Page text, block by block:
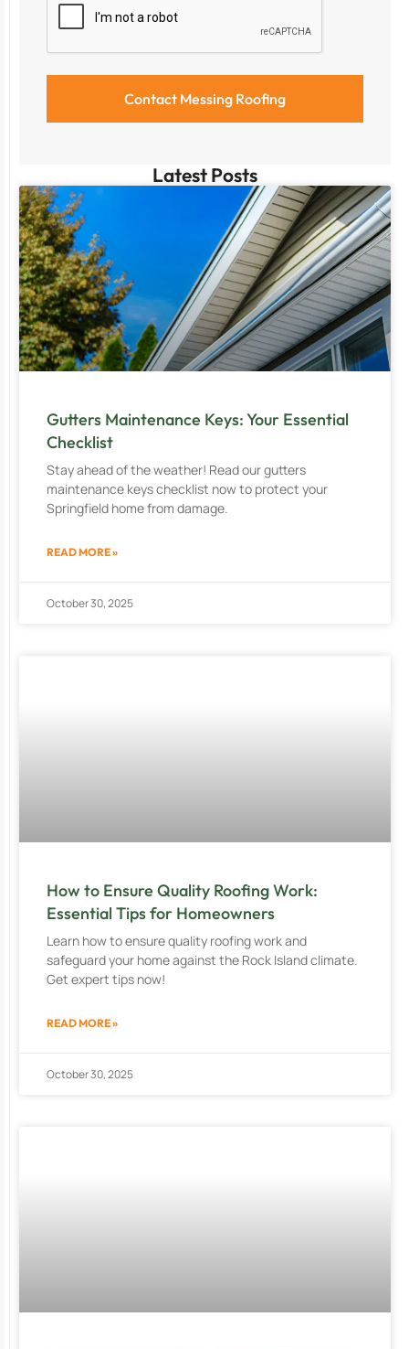
Latest Posts
Gutters Maintenance Keys: Your Essential
Checklist
Stay ahead of the weather! Read our gutters
maintenance keys checklist now to protect your
Springfield home from damage.
READ MORE »
October 30, 2025
How to Ensure Quality Roofing Work:
Essential Tips for Homeowners
Learn how to ensure quality roofing work and
safeguard your home against the Rock Island climate.
Get expert tips now!
READ MORE »
October 30, 2025